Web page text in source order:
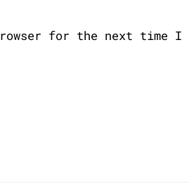
for the next time I